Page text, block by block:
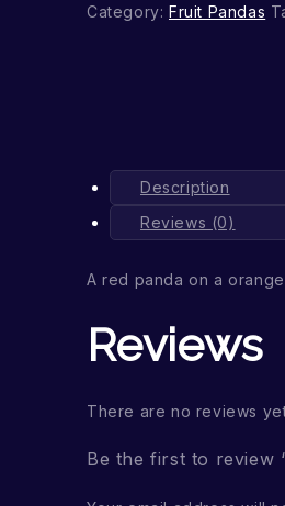
Category: Fruit Pandas
Description
Reviews (0)
A red panda on a
Reviews
There are no reviews
Be the first to review